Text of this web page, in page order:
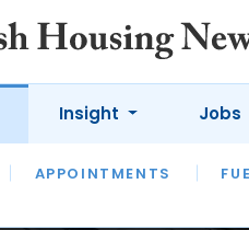
APPOINTMENTS
Insight
OPINION
Jobs